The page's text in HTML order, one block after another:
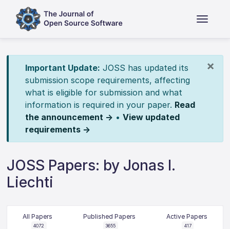
×
Important Update: JOSS has updated its
submission scope requirements, affecting
what is eligible for submission and what
information is required in your paper. Read
the announcement → • View updated
requirements →
JOSS Papers: by Jonas I.
Liechti
All Papers
4072
Published Papers
3655
Active Papers
417